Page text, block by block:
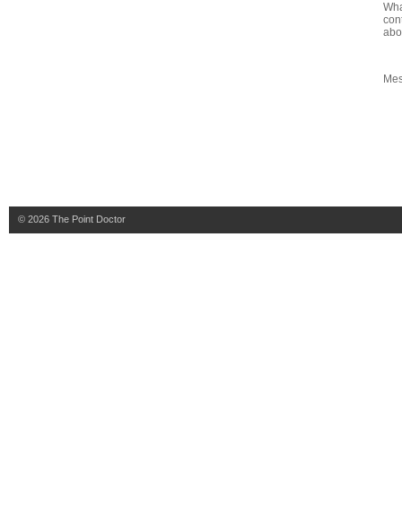
© 2026 The Point Doctor